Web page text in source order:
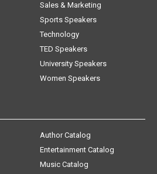
Sales & Marketing
Sports Speakers
Technology
TED Speakers
University Speakers
Women Speakers
Author Catalog
Entertainment Catalog
Music Catalog